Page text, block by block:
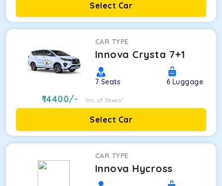
Select Car
CAR TYPE
Innova Crysta 7+1
7 Seats 6 Luggage
14400/- Inc. of Taxes*
Select Car
CAR TYPE
Innova Hycross